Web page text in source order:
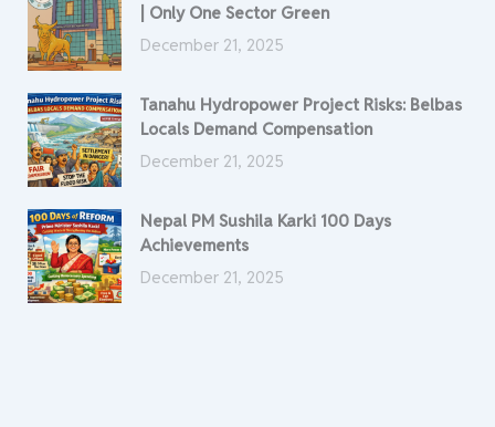
| Only One Sector Green
December 21, 2025
Tanahu Hydropower Project Risks: Belbas
Locals Demand Compensation
December 21, 2025
Nepal PM Sushila Karki 100 Days
Achievements
December 21, 2025